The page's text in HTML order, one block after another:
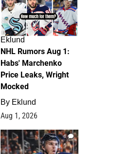
Eklund
NHL Rumors Aug 1:
Habs' Marchenko
Price Leaks, Wright
Mocked
By Eklund
Aug 1, 2026
1